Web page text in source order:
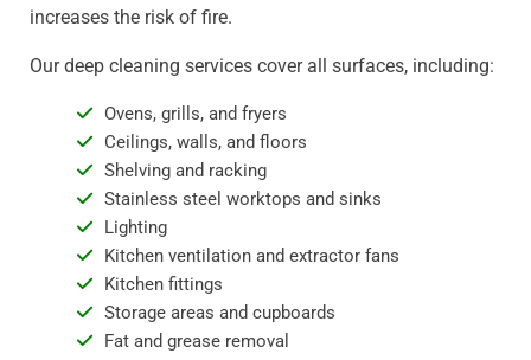
increases the risk of fire.
Our deep cleaning services cover all surfaces, including:
Ovens, grills, and fryers
Ceilings, walls, and floors
Shelving and racking
Stainless steel worktops and sinks
Lighting
Kitchen ventilation and extractor fans
Kitchen fittings
Storage areas and cupboards
Fat and grease removal